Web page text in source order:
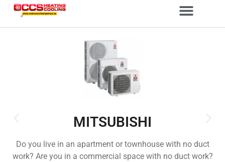
MITSUBISHI
Do you live in an apartment or townhouse with no duct
work? Are you in a commercial space with no duct work?